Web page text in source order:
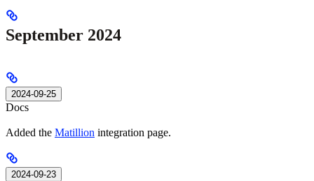
September 2024
2024-09-25
Docs
Added the Matillion integration page.
2024-09-23